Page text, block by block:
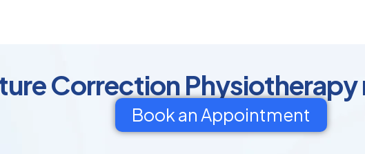
Correction Physiotherapy
Book an Appointment